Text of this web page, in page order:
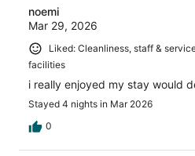
noemi
Mar 29, 2026
Liked: Cleanliness, staff &
facilities
i really enjoyed my stay would
Stayed 4 nights in Mar 2026
0